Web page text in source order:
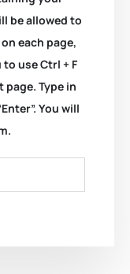
be allowed to
each page,
use Ctrl + F
Type in
You will